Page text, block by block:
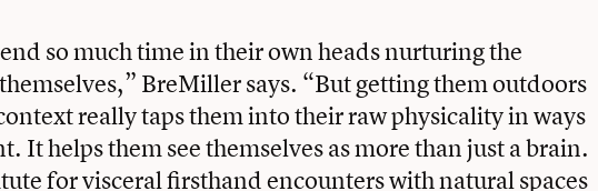
so much time in their own heads nurturing the
BreMiller says. “But getting them outdoors
really taps them into their raw physicality in ways
It helps them see themselves as more than just a brain.
for visceral firsthand encounters with natural spaces